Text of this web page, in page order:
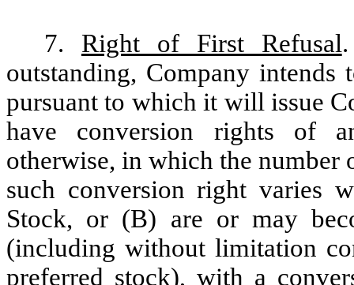
7. Right of First Refusal
outstanding, Company
pursuant to which it will issue
have conversion rights of
otherwise, in which the number
such conversion right varies
Stock, or (B) are or may
(including without limitation
preferred stock), with a